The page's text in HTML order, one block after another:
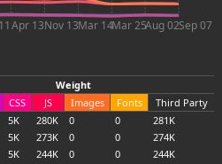
Apr 13Nov 13Mar 14Mar 25Aug 02Sep 07
Weight
CSS JS Images Fonts Third Party
5K 280K 0 0 281 K
5K 273K 0 0 274K
5K 244K 0 0 244K